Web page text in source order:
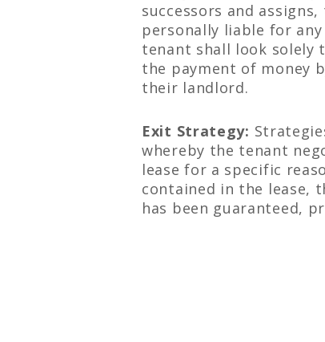
successors and
personally liable for
tenant shall look solely
the payment of money
their landlord.
Exit Strategy:
whereby the tenant
lease for a specific
contained in the lease,
has been guaranteed,